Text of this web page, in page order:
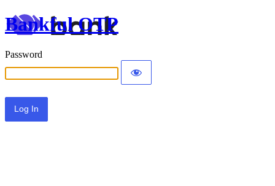
Bankful OTP
Password